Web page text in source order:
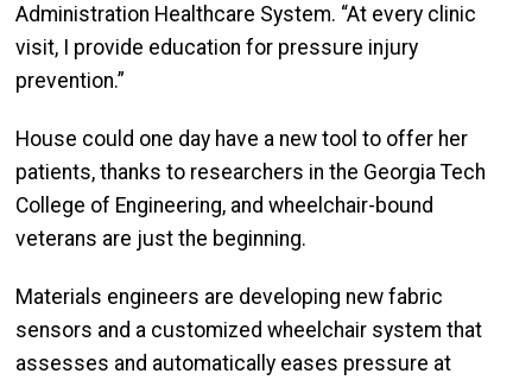
Administration Healthcare System. “At every clinic
visit, I provide education for pressure injury
prevention.”
House could one day have a new tool to offer her
patients, thanks to researchers in the Georgia Tech
College of Engineering, and wheelchair-bound
veterans are just the beginning.
Materials engineers are developing new fabric
sensors and a customized wheelchair system that
assesses and automatically eases pressure at